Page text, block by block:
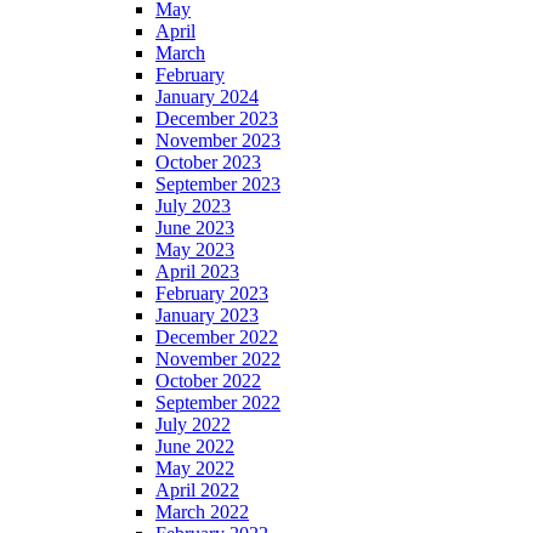
May
April
March
February
January 2024
December 2023
November 2023
October 2023
September 2023
July 2023
June 2023
May 2023
April 2023
February 2023
January 2023
December 2022
November 2022
October 2022
September 2022
July 2022
June 2022
May 2022
April 2022
March 2022